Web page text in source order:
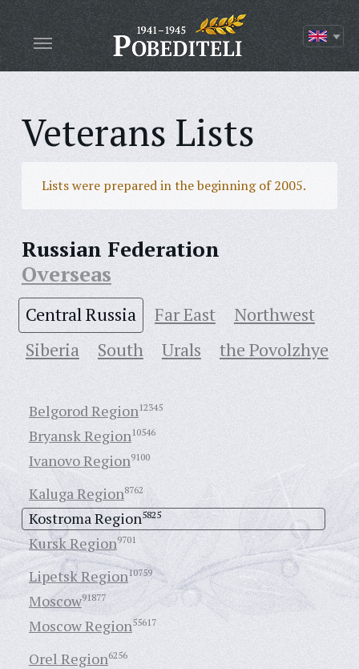
Veterans Lists
Lists were prepared in the beginning of 2005.
Russian Federation
Overseas
Central Russia Far East
Northwest
Siberia
South Urals the Povolzhye
Belgorod Region12345
Bryansk Region10546
Ivanovo Region9100
Kaluga Region8762
Kostroma Region5825
Kursk Region9701
Lipetsk Region10759
Moscow91877
Moscow Region55617
Orel Region6256